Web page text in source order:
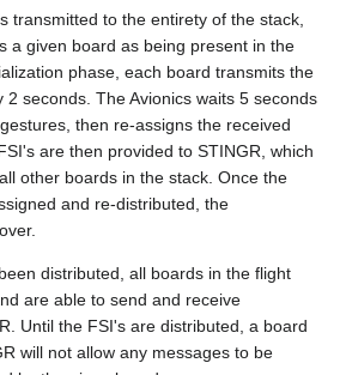
transmitted to the entirety of the stack,
a given board as being present in the
phase, each board transmits the
2 seconds. The Avionics waits 5 seconds
then re-assigns the received
are then provided to STINGR, which
other boards in the stack. Once the
and re-distributed, the
distributed, all boards in the flight
are able to send and receive
Until the FSI's are distributed, a board
will not allow any messages to be